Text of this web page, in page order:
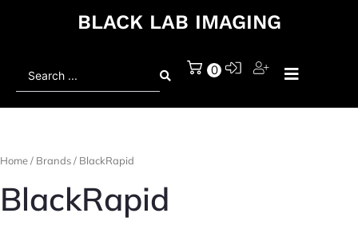
BLACK LAB IMAGING
0
Home/ Brands / BlackRapid
BlackRapid